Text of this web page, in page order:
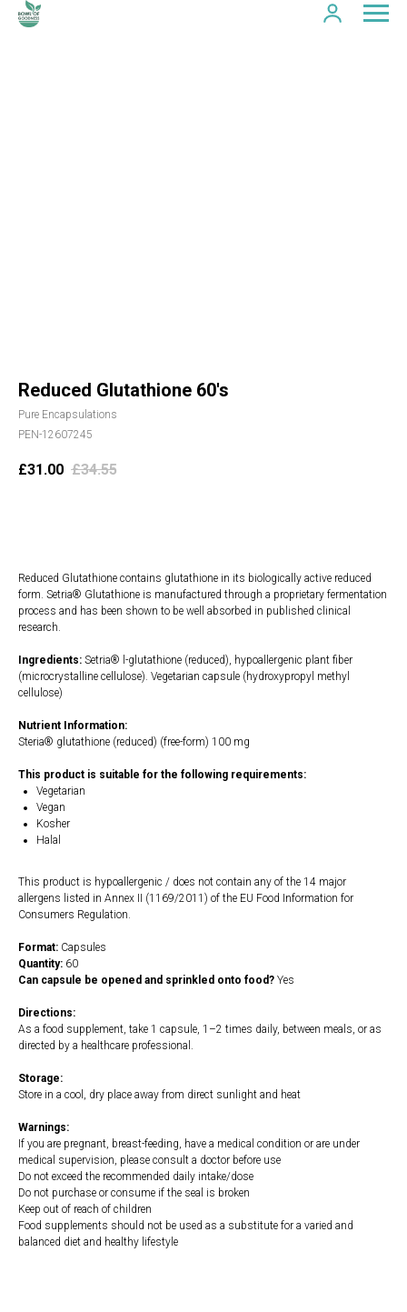
Reduced Glutathione 60's
Pure Encapsulations
PEN-12607245
£31.00 £34.55
Reduced Glutathione contains glutathione in its biologically active reduced
form. Setria® Glutathione is manufactured through a proprietary fermentation
process and has been shown to be well absorbed in published clinical
research.
Ingredients: Setria® l-glutathione (reduced), hypoallergenic plant fiber
(microcrystalline cellulose). Vegetarian capsule (hydroxypropyl methyl
cellulose)
Nutrient Information:
Steria® glutathione (reduced) (free-form) 100 mg
This product is suitable for the following requirements:
Vegetarian
Vegan
Kosher
Halal
This product is hypoallergenic / does not contain any of the 14 major
allergens listed in Annex II (1169/2011) of the EU Food Information for
Consumers Regulation.
Format: Capsules
Quantity: 60
Can capsule be opened and sprinkled onto food? Yes
Directions:
As a food supplement, take 1 capsule, 1–2 times daily, between meals, or as
directed by a healthcare professional.
Storage:
Store in a cool, dry place away from direct sunlight and heat
Warnings:
If you are pregnant, breast-feeding, have a medical condition or are under
medical supervision, please consult a doctor before use
Do not exceed the recommended daily intake/dose
Do not purchase or consume if the seal is broken
Keep out of reach of children
Food supplements should not be used as a substitute for a varied and
balanced diet and healthy lifestyle